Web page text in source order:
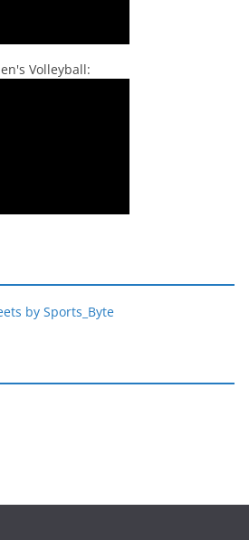
Volleyball:
by Sports_Byte